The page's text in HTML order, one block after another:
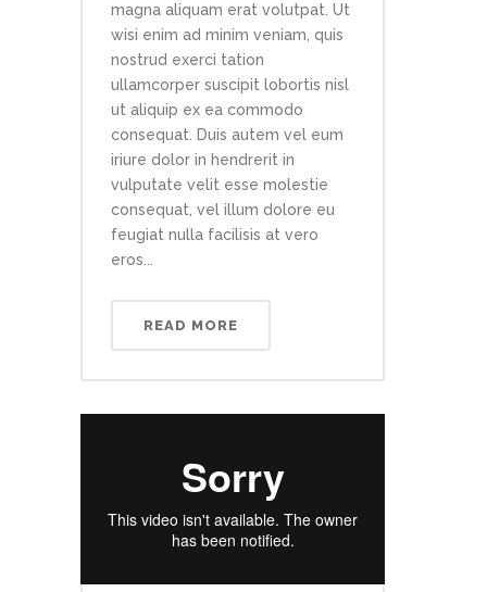
magna aliquam erat volutpat. Ut
wisi enim ad minim veniam, quis
nostrud exerci tation
ullamcorper suscipit lobortis nisl
ut aliquip ex ea commodo
consequat. Duis autem vel eum
iriure dolor in hendrerit in
vulputate velit esse molestie
consequat, vel illum dolore eu
feugiat nulla facilisis at vero
eros...
READ MORE